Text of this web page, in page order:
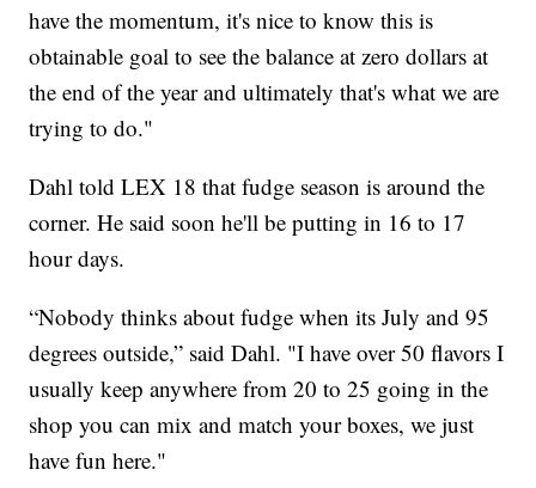
have the momentum, it's nice to know this is
obtainable goal to see the balance at zero dollars at
the end of the year and ultimately that's what we are
trying to do."
Dahl told LEX 18 that fudge season is around the
corner. He said soon he'll be putting in 16 to 17
hour days.
“Nobody thinks about fudge when its July and 95
degrees outside,” said Dahl. "I have over 50 flavors I
usually keep anywhere from 20 to 25 going in the
shop you can mix and match your boxes, we just
have fun here."